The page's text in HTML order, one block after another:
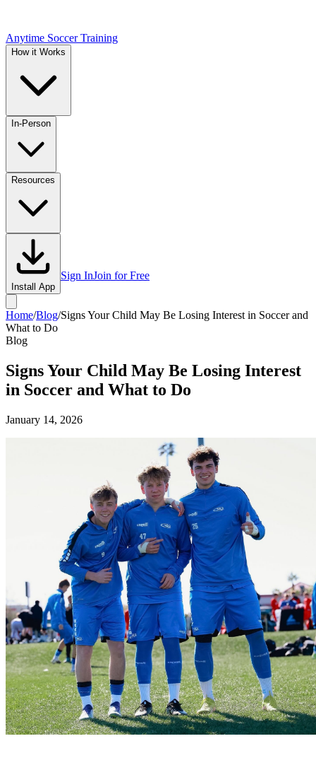
Anytime Soccer Training
How it Works
In-Person
Resources
Install App
Sign InJoin for Free
Home/Blog/Signs Your Child May Be Losing Interest in Soccer and
What to Do
Blog
Signs Your Child May Be Losing Interest
in Soccer and What to Do
January 14, 2026